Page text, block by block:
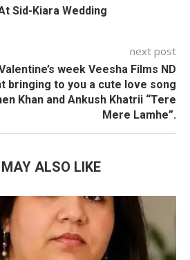
Sid-Kiara Wedding
next post
week Veesha Films ND
bringing to you a cute love song
Khan and Ankush Khatrii “Tere
Mere Lamhe”.
ALSO LIKE